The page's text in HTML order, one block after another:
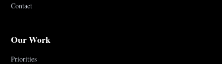
Contact
Our Work
Priorities